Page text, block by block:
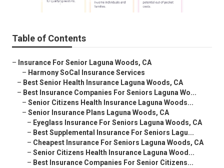
Table of Contents
– Insurance For Senior Laguna Woods, CA
– Harmony SoCal Insurance Services
– Best Senior Health Insurance Laguna Woods, CA
– Best Insurance Companies For Seniors Laguna Wo...
– Senior Citizens Health Insurance Laguna Woods...
– Senior Insurance Plans Laguna Woods, CA
– Eyeglass Insurance For Seniors Laguna Woods, CA
– Best Supplemental Insurance For Seniors Lagu...
– Cheapest Insurance For Seniors Laguna Woods, CA
– Senior Citizens Health Insurance Laguna Wood...
– Best Insurance Companies For Senior Citizens...